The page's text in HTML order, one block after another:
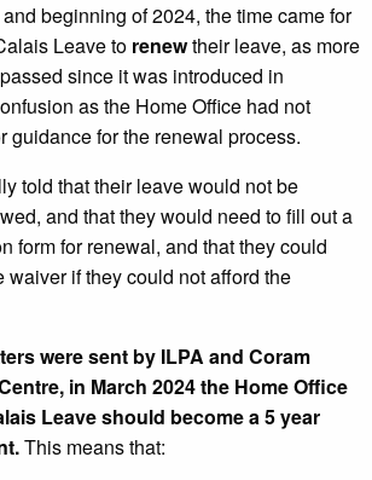
beginning of 2024, the time came for
Leave to renewtheir leave, as more
since it was introduced in
as the Home Office had not
guidance for the renewal process.
told that their leave would not be
and that they would need to fill out a
form for renewal, and that they could
waiver if they could not afford the
were sent by ILPA and Coram
in March 2024 the Home Office
Leave should become a 5 year
This means that: